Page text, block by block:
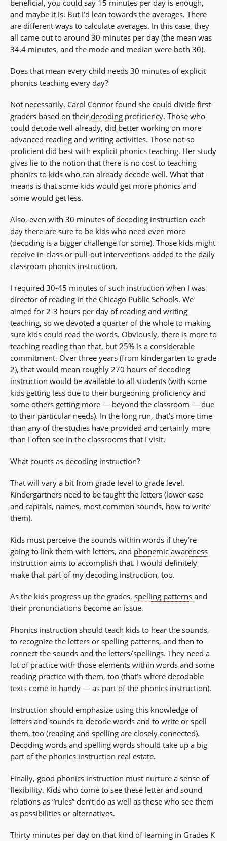
beneficial, you could say 15 minutes per day is enough,
and maybe it is. But I’d lean towards the averages. There
are different ways to calculate averages. In this case, they
all came out to around 30 minutes per day (the mean was
34.4 minutes, and the mode and median were both 30).
Does that mean every child needs 30 minutes of explicit
phonics teaching every day?
Not necessarily. Carol Connor found she could divide first-
graders based on their decoding proficiency. Those who
could decode well already, did better working on more
advanced reading and writing activities. Those not so
proficient did best with explicit phonics teaching. Her study
gives lie to the notion that there is no cost to teaching
phonics to kids who can already decode well. What that
means is that some kids would get more phonics and
some would get less.
Also, even with 30 minutes of decoding instruction each
day there are sure to be kids who need even more
(decoding is a bigger challenge for some). Those kids might
receive in-class or pull-out interventions added to the daily
classroom phonics instruction.
I required 30-45 minutes of such instruction when I was
director of reading in the Chicago Public Schools. We
aimed for 2-3 hours per day of reading and writing
teaching, so we devoted a quarter of the whole to making
sure kids could read the words. Obviously, there is more to
teaching reading than that, but 25% is a considerable
commitment. Over three years (from kindergarten to grade
2), that would mean roughly 270 hours of decoding
instruction would be available to all students (with some
kids getting less due to their burgeoning proficiency and
some others getting more — beyond the classroom — due
to their particular needs). In the long run, that’s more time
than any of the studies have provided and certainly more
than I often see in the classrooms that I visit.
What counts as decoding instruction?
That will vary a bit from grade level to grade level.
Kindergartners need to be taught the letters (lower case
and capitals, names, most common sounds, how to write
them).
Kids must perceive the sounds within words if they’re
going to link them with letters, and phonemic awareness
instruction aims to accomplish that. I would definitely
make that part of my decoding instruction, too.
As the kids progress up the grades, spelling patterns and
their pronunciations become an issue.
Phonics instruction should teach kids to hear the sounds,
to recognize the letters or spelling patterns, and then to
connect the sounds and the letters/spellings. They need a
lot of practice with those elements within words and some
reading practice with them, too (that’s where decodable
texts come in handy — as part of the phonics instruction).
Instruction should emphasize using this knowledge of
letters and sounds to decode words and to write or spell
them, too (reading and spelling are closely connected).
Decoding words and spelling words should take up a big
part of the phonics instruction real estate.
Finally, good phonics instruction must nurture a sense of
flexibility. Kids who come to see these letter and sound
relations as “rules” don’t do as well as those who see them
as possibilities or alternatives.
Thirty minutes per day on that kind of learning in Grades K